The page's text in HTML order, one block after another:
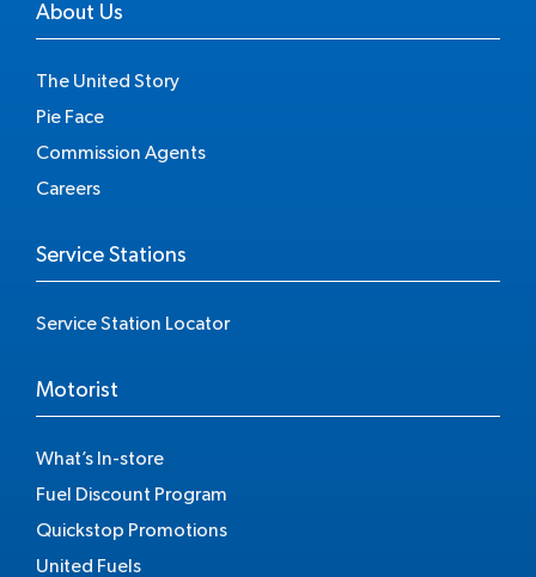
About Us
The United Story
Pie Face
Commission Agents
Careers
Service Stations
Service Station Locator
Motorist
What’s In-store
Fuel Discount Program
Quickstop Promotions
United Fuels